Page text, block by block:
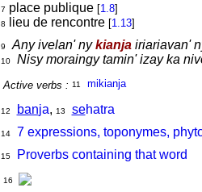
7 place publique [1.8]
8 lieu de rencontre [1.13]
9 Any ivelan' nykianjairiariavan'
10
Nisy moraingy tamin' izay ka
Active verbs : 11 mikianja
12 banja, 13 sehatra
14
7 expressions, toponymes,
15
Proverbs containing that word
16